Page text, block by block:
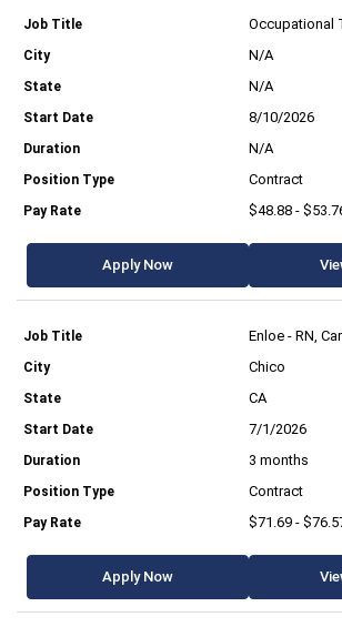
Occupational
N/A
N/A
8/10/2026
N/A
Contract
$48.88 -
Apply Now
Enloe - RN,
Chico
CA
7/1/2026
3 months
Contract
$71.69 -
Apply Now